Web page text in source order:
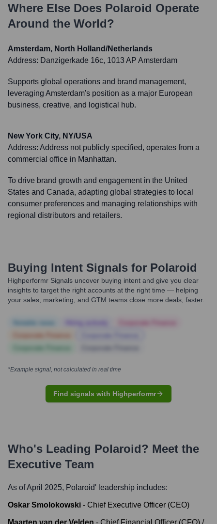
Where Else Does Polaroid Operate
Around the World?
Amsterdam, North Holland/Netherlands
Address: Danzigerkade 16c, 1013 AP Amsterdam
Supports global operations and brand management,
leveraging Amsterdam's position as a major European
business, creative, and logistical hub.
New York City, NY/USA
Address: Address not publicly specified, operates from a
commercial office in Manhattan.
To drive brand growth and engagement in the United
States and Canada, adapting global strategies to local
consumer preferences and managing relationships with
regional distributors and retailers.
Buying Intent Signals for Polaroid
Highperformr Signals uncover buying intent and give you clear
insights to target the right accounts at the right time — helping
your sales, marketing, and GTM teams close more deals, faster.
*Example signal, not calculated in real time
Find signals with Highperformr
Who's Leading Polaroid? Meet the
Executive Team
As of April 2025, Polaroid' leadership includes:
Oskar Smolokowski - Chief Executive Officer (CEO)
Maarten van der Velden - Chief Financial Officer (CFO) /